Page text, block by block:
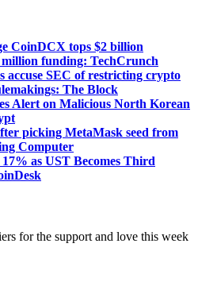
CoinDCX tops $2 billion
funding: TechCrunch
accuse SEC of restricting crypto
The Block
Alert on Malicious North Korean
picking MetaMask seed from
Computer
as UST Becomes Third
for the support and love this week